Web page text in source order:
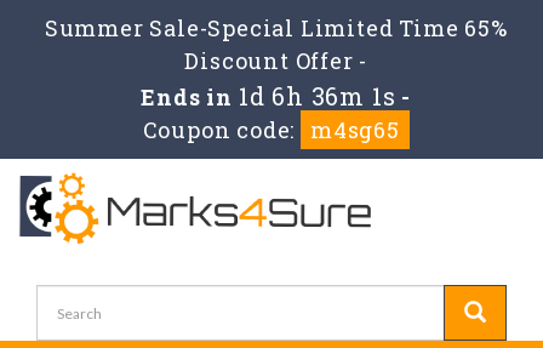
Summer Sale-Special Limited Time 65%
Discount Offer -
Ends in 1d 6h 36m 1s -
Coupon code:
m4sg65